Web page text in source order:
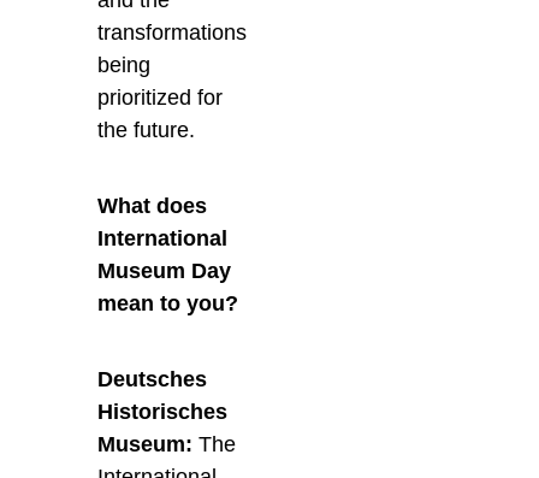
transformations
being
prioritized for
the future.
What does
International
Museum Day
mean to you?
Deutsches
Historisches
Museum:The